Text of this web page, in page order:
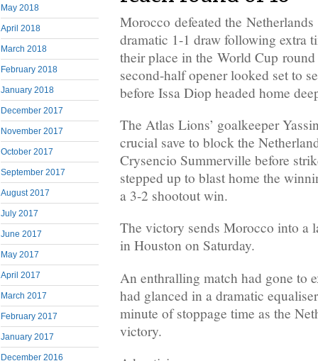
May 2018
April 2018
March 2018
February 2018
January 2018
December 2017
November 2017
October 2017
September 2017
August 2017
July 2017
June 2017
May 2017
April 2017
March 2017
February 2017
January 2017
December 2016
Morocco defeated the
dramatic 1-1 draw following extra
their place in the World Cup
second-half opener looked set to
before Issa Diop headed home
The Atlas Lions’ goalkeeper
crucial save to block the
Crysencio Summerville before
stepped up to blast home the
a 3-2 shootout win.
The victory sends Morocco into a
in Houston on Saturday.
An enthralling match had gone to
had glanced in a dramatic
minute of stoppage time as the
victory.